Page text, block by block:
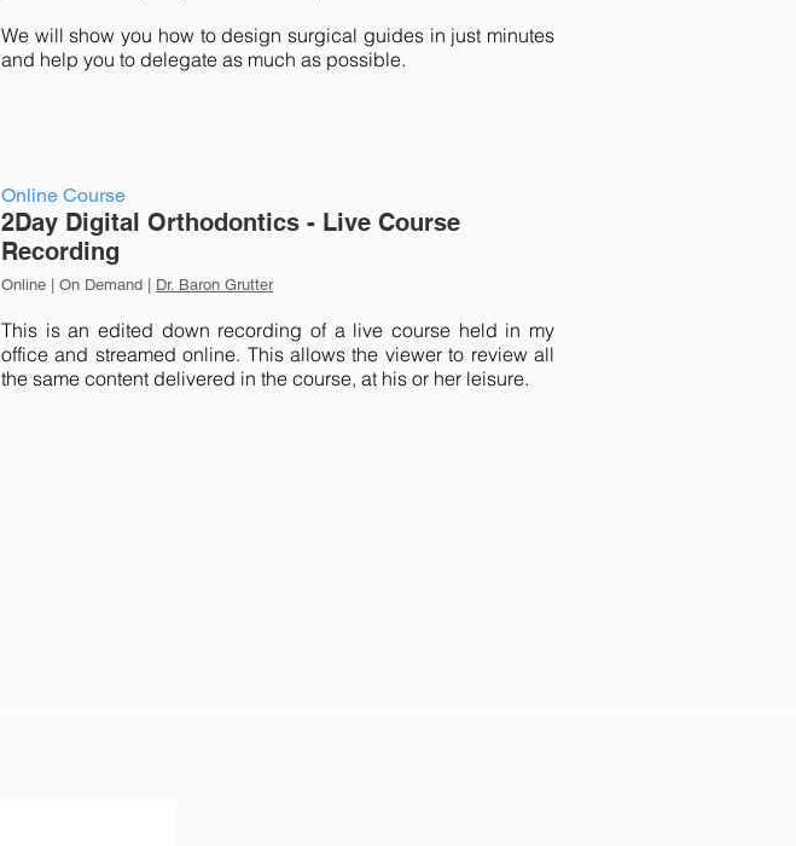
We will show you how to design surgical guides in just minutes
and help you to delegate as much as possible.
Online Course
2Day Digital Orthodontics - Live Course
Recording
Online | On Demand | Dr. Baron Grutter
This is an edited down recording of a live course held in my
office and streamed online. This allows the viewer to review all
the same content delivered in the course, at his or her leisure.